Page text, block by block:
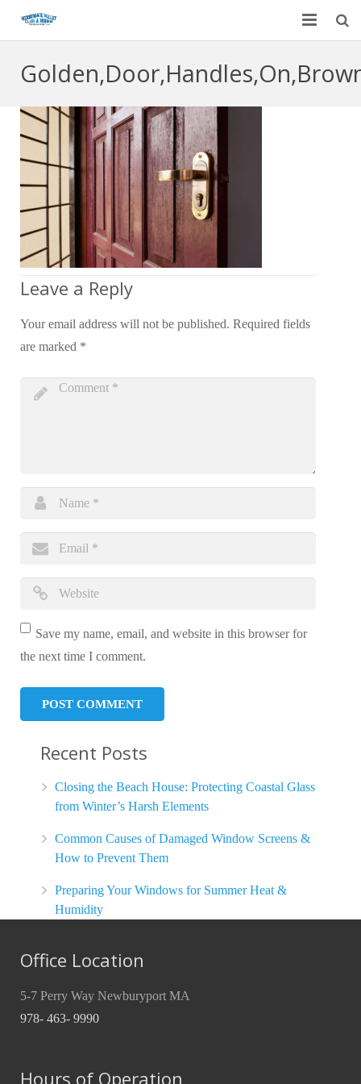
Custom Mirrors & Glass
Residential
Commercial
Contact Us
Blog
Leave a Reply
Your email address will not be published. Required fields
are marked *
Save my name, email, and website in this browser for
the next time I comment.
Recent Posts
Closing the Beach House: Protecting Coastal Glass
from Winter’s Harsh Elements
Common Causes of Damaged Window Screens &
How to Prevent Them
Preparing Your Windows for Summer Heat &
Humidity
Office Location
5-7 Perry Way Newburyport MA
978- 463- 9990
Hours of Operation